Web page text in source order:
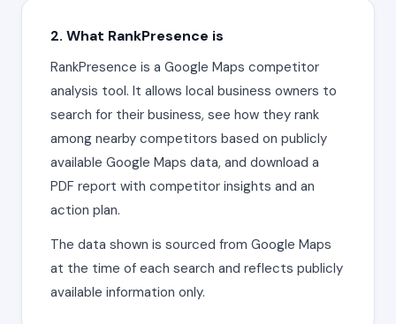
2. What RankPresence is
RankPresence is a Google Maps competitor
analysis tool. It allows local business owners to
search for their business, see how they rank
among nearby competitors based on publicly
available Google Maps data, and download a
PDF report with competitor insights and an
action plan.
The data shown is sourced from Google Maps
at the time of each search and reflects publicly
available information only.